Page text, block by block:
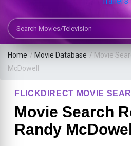
Search Movies or TV Shows
Home / Movie Database / Movie
McDowell
FLICKDIRECT MOVIE
Movie Search
Randy McDowell